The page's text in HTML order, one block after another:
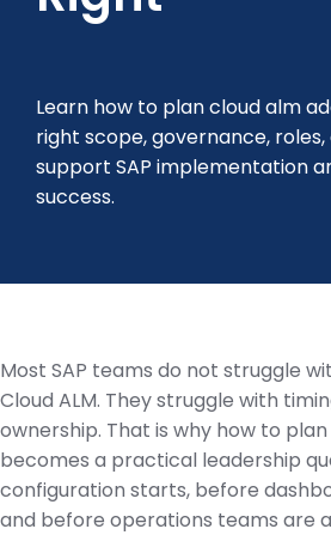
Learn how to plan cloud alm
right scope, governance,
support SAP implementation
success.
Most SAP teams do not struggle
Cloud ALM. They struggle with
ownership. That is why how to
becomes a practical leadership
configuration starts, before
and before operations teams are